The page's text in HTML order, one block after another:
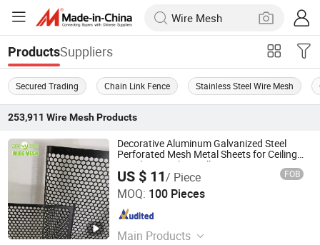
ProductsSuppliers
Secured Trading Chain Link Fence Stainless Steel Wire Mesh
253,911 Wire MeshProducts
Decorative Aluminum Galvanized Steel
Perforated Mesh Metal Sheets for Ceiling
Panels / Speaker Grill
US $ 11/ Piece FOB
MOQ: 100 Pieces
Main Products
Hebei Weiyue Metal Products Co., Ltd.
Hebei , China Since 2016